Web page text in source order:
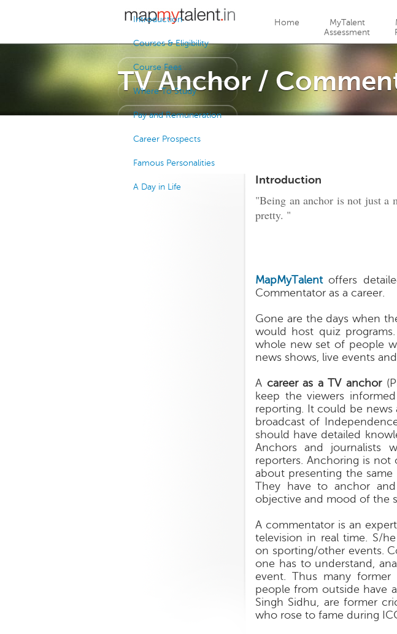
Home
MyTalent
Assessment
TV Anchor /
Introduction
Courses & Eligibility
Course Fees
Where To Study
Pay and Remuneration
Career Prospects
Famous Personalities
A Day in Life
Introduction
"Being an anchor is not just a
pretty. "
MapMyTalentoffers
Commentator as a career.
Gone are the days when
would host quiz
whole new set of people
news shows, live events
A career as a TV anchor
keep the viewers
reporting. It could be news
broadcast of
should have detailed
Anchors and journalists
reporters. Anchoring is
about presenting the
They have to anchor
objective and mood of the
A commentator is an
television in real time. S/
on sporting/other events.
one has to understand,
event. Thus many former
people from outside have
Singh Sidhu, are former
who rose to fame during